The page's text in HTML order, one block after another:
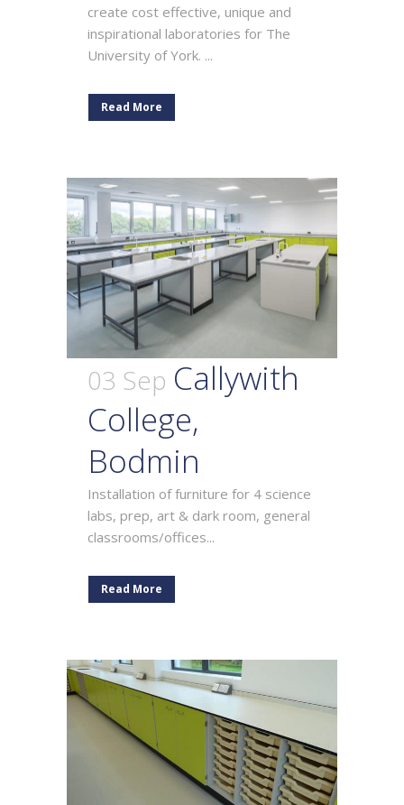
create cost effective, unique and
inspirational laboratories for The
University of York. ...
Read More
03 Sep Callywith
College,
Bodmin
Installation of furniture for 4 science
labs, prep, art & dark room, general
classrooms/offices...
Read More